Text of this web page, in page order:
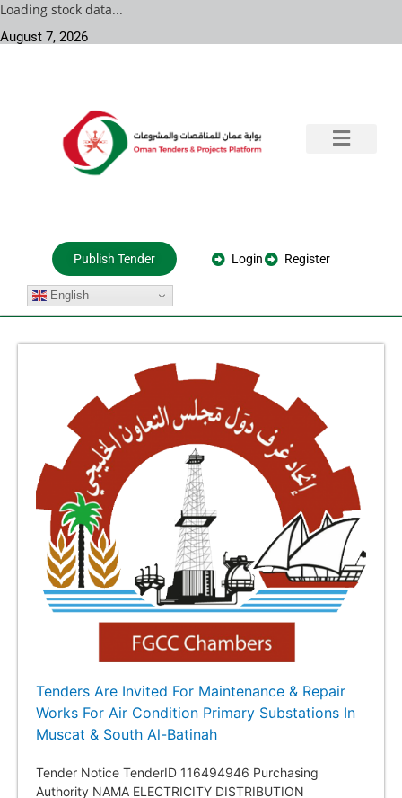
Loading stock data...
August 7, 2026
Publish Tender Login Register
English
Tenders Are Invited For Maintenance & Repair
Works For Air Condition Primary Substations In
Muscat & South Al-Batinah
Tender Notice TenderID 116494946 Purchasing
Authority NAMA ELECTRICITY DISTRIBUTION